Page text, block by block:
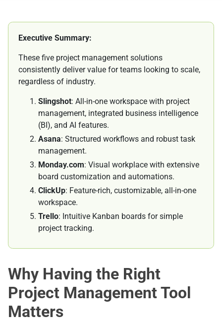
Executive Summary:
These five project management solutions
consistently deliver value for teams looking to scale,
regardless of industry.
Slingshot: All-in-one workspace with project
management, integrated business intelligence
(BI), and AI features.
Asana: Structured workflows and robust task
management.
Monday.com: Visual workplace with extensive
board customization and automations.
ClickUp: Feature-rich, customizable, all-in-one
workspace.
Trello: Intuitive Kanban boards for simple
project tracking.
Why Having the Right
Project Management Tool
Matters